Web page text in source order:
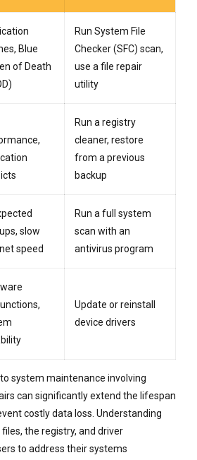
Blue
of Death
Run System File
Checker (SFC) scan,
use a file repair
utility
Run a registry
cleaner, restore
from a previous
backup
slow
speed
Run a full system
scan with an
antivirus program
Update or reinstall
device drivers
system maintenance involving
can significantly extend the lifespan
costly data loss. Understanding
the registry, and driver
to address their systems